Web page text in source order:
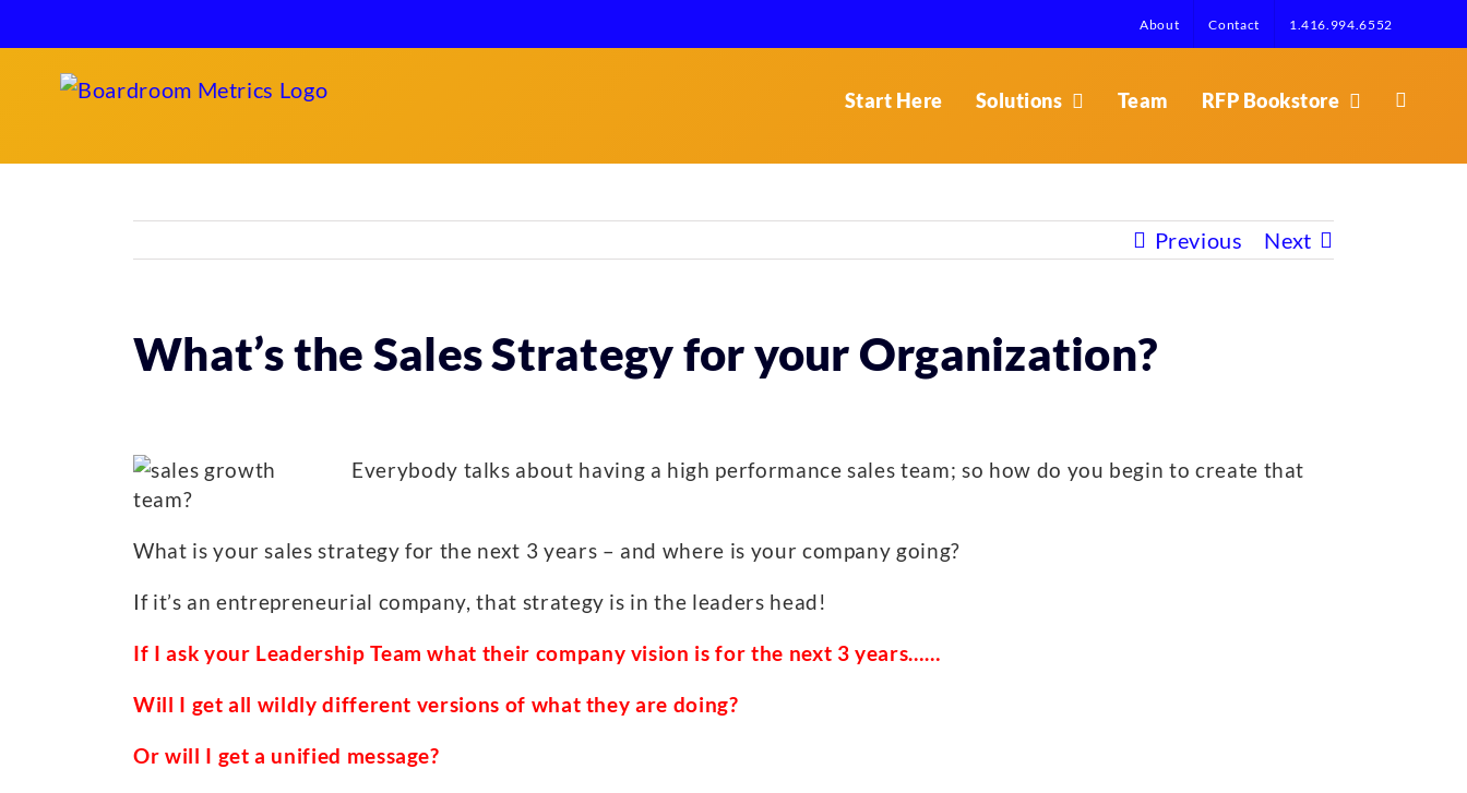
to
content
About Contact 1.416.994.6552
Start Here Solutions Team RFP Bookstore
Previous Next
What’s the Sales Strategy for your Organization?
Everybody talks about having a high performance sales team; so how do you begin to create that
team?
What is your sales strategy for the next 3 years – and where is your company going?
If it’s an entrepreneurial company, that strategy is in the leaders head!
If I ask your Leadership Team what their company vision is for the next 3years……
Will I get all wildly different versions of what they are doing?
Or will I get a unified message?